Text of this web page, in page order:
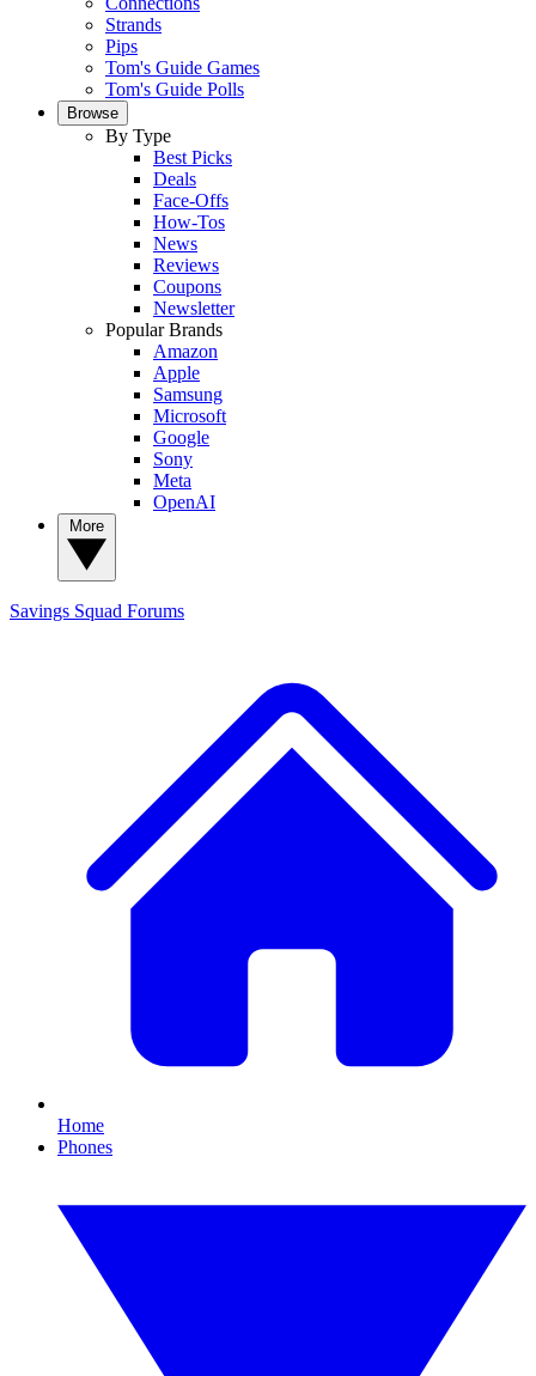
Strands
Pips
Tom's Guide Games
Tom's Guide Polls
Browse
By Type
Best Picks
Deals
Face-Offs
How-Tos
News
Reviews
Coupons
Newsletter
Popular Brands
Amazon
Apple
Samsung
Microsoft
Google
Sony
Meta
OpenAI
Savings Squad Forums
Home
Phones